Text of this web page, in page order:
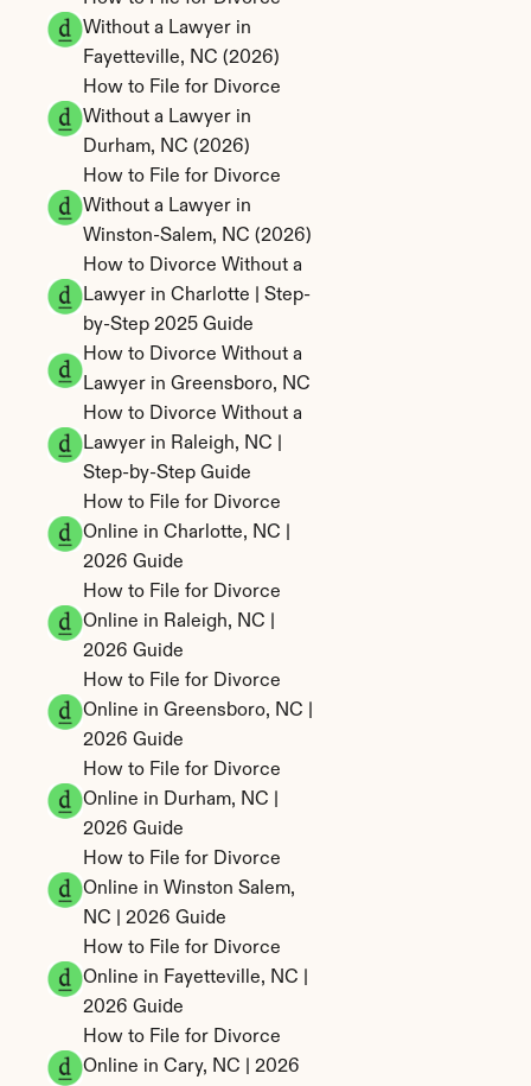
Without a Lawyer in
Fayetteville, NC (2026)
How to File for Divorce
Without a Lawyer in
Durham, NC (2026)
How to File for Divorce
Without a Lawyer in
Winston-Salem, NC (2026)
How to Divorce Without a
Lawyer in Charlotte | Step-
by-Step 2025 Guide
How to Divorce Without a
Lawyer in Greensboro, NC
How to Divorce Without a
Lawyer in Raleigh, NC |
Step-by-Step Guide
How to File for Divorce
Online in Charlotte, NC |
2026 Guide
How to File for Divorce
Online in Raleigh, NC |
2026 Guide
How to File for Divorce
Online in Greensboro, NC |
2026 Guide
How to File for Divorce
Online in Durham, NC |
2026 Guide
How to File for Divorce
Online in Winston Salem,
NC | 2026 Guide
How to File for Divorce
Online in Fayetteville, NC |
2026 Guide
How to File for Divorce
Online in Cary, NC | 2026